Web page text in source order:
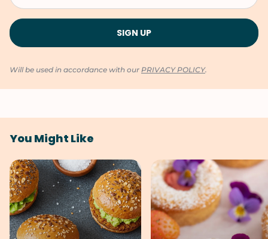
Will be used in accordance with our PRIVACY POLICY.
You Might Like